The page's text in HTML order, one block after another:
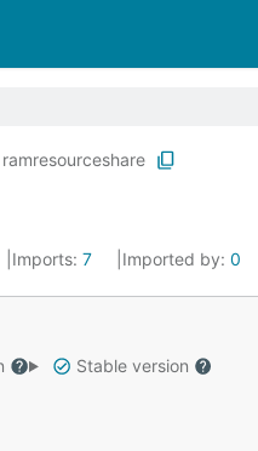
ramresourceshare
Imports: 7 Imported by: 0
Stable version